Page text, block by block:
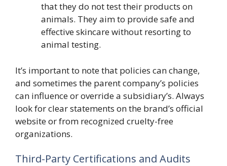
that they do not test their products on
animals. They aim to provide safe and
effective skincare without resorting to
animal testing.
It’s important to note that policies can change,
and sometimes the parent company’s policies
can influence or override a subsidiary’s. Always
look for clear statements on the brand’s official
website or from recognized cruelty-free
organizations.
Third-Party Certifications and Audits